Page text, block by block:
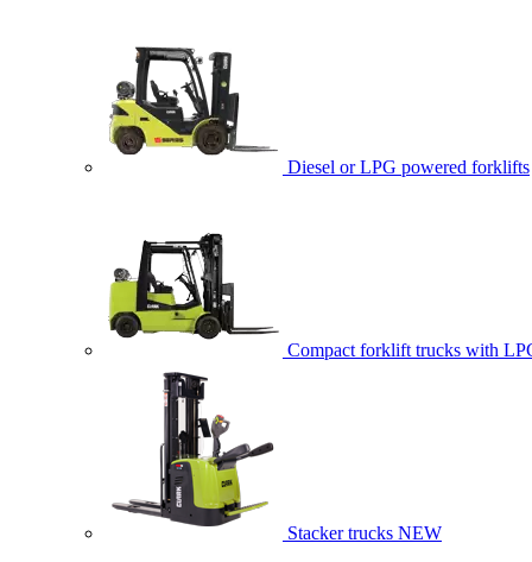
Diesel or LPG powered forklifts
Compact forklift trucks with
Stacker trucks NEW